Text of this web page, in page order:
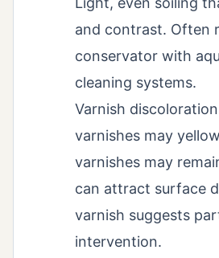
and contrast. Often
conservator with
cleaning systems.
Varnish
varnishes may
varnishes may
can attract surface
varnish suggests
intervention.